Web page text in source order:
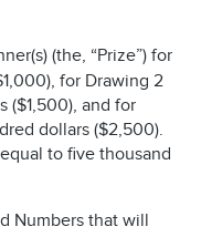
(the, “Prize”) for
for Drawing 2
($1,500), and for
dollars ($2,500).
to five thousand
Numbers that will